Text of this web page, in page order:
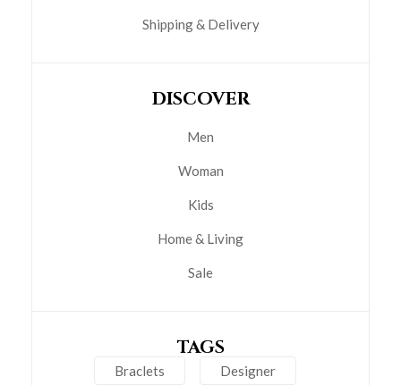
Shipping & Delivery
DISCOVER
Men
Woman
Kids
Home & Living
Sale
TAGS
Braclets Designer